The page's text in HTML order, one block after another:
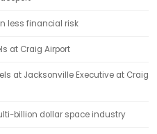
less financial risk
at Craig Airport
at Jacksonville Executive at Craig
billion dollar space industry